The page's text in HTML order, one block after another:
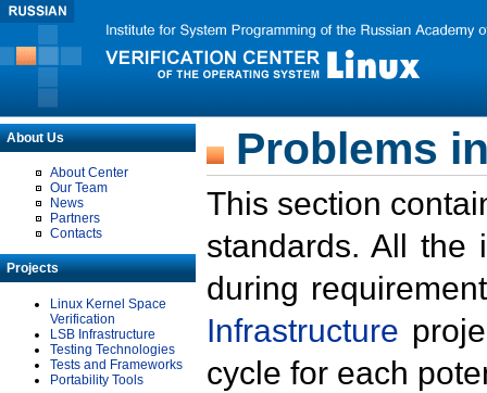
About Us
About Center
Our Team
News
Partners
Contacts
Projects
Linux Kernel Space
Verification
LSB Infrastructure
Testing Technologies
Tests and Frameworks
Portability Tools
Problems
This section
standards. All the
during
Infrastructure
cycle for each